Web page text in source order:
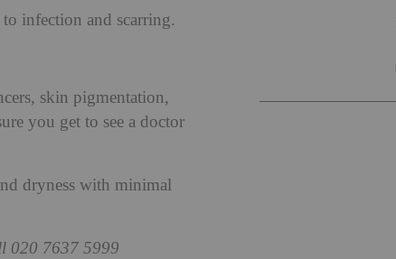
infection and scarring.
skin pigmentation,
you get to see a doctor
dryness with minimal
020 7637 5999